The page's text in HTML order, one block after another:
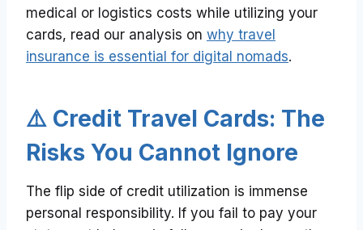
medical or logistics costs while utilizing your
cards, read our analysis on why travel
insurance is essential for digital nomads.
⚠️ Credit Travel Cards: The
Risks You Cannot Ignore
The flip side of credit utilization is immense
personal responsibility. If you fail to pay your